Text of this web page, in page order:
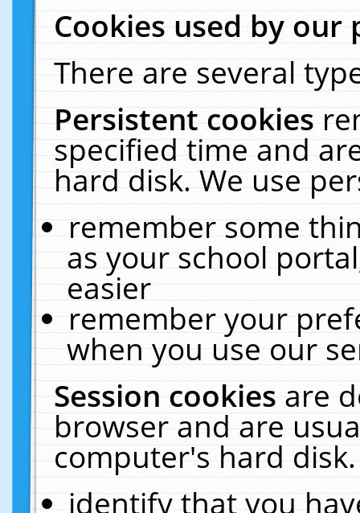
Cookies used by our
There are several
Persistent cookies
specified time and
hard disk. We use
remember some
as your school
easier
remember your
when you use our
Session cookiesare
browser and are
computer's hard
identify that you